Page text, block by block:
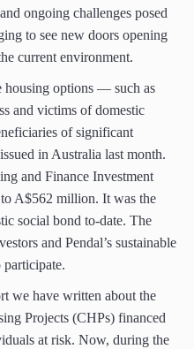
ongoing challenges posed
to see new doors opening
current environment.
housing options — such as
and victims of domestic
of significant
in Australia last month.
and Finance Investment
A$562 million. It was the
social bond to-date. The
and Pendal’s sustainable
participate.
we have written about the
Projects (CHPs) financed
at risk. Now, during the